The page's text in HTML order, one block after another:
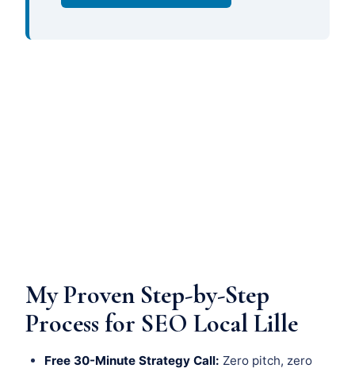
My Proven Step-by-Step
Process for SEO Local Lille
Free 30-Minute Strategy Call: Zero pitch, zero